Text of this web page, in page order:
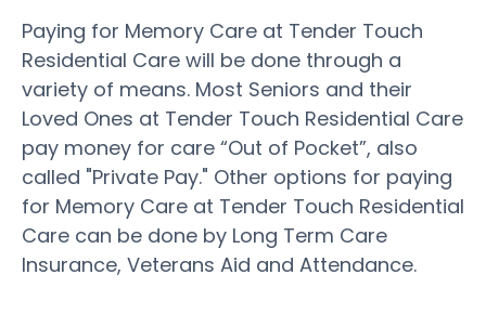
Paying for Memory Care at Tender Touch
Residential Care will be done through a
variety of means. Most Seniors and their
Loved Ones at Tender Touch Residential Care
pay money for care “Out of Pocket”, also
called "Private Pay." Other options for paying
for Memory Care at Tender Touch Residential
Care can be done by Long Term Care
Insurance, Veterans Aid and Attendance.